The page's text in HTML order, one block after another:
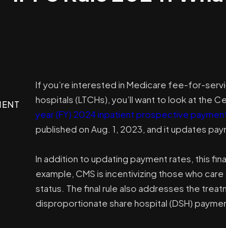
If you’re interested in Medicare fee-for-
hospitals (LTCHs), you’ll want to look at the
year (FY) 2024 inpatient prospective
published on Aug. 1, 2023, and it updates
In addition to updating payment rates, this
example, CMS is incentivizing those who
status. The final rule also addresses the
disproportionate share hospital (DSH)